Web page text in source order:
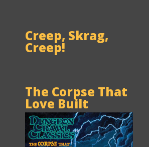
Creep, Skrag,
Creep!
The Corpse That
Love Built